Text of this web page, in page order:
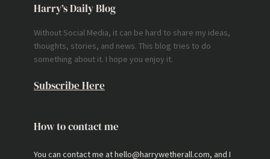
Harry’s Daily Blog
Without Social Media, it can be hard to share my ideas,
thoughts, stories, and news. This blog tries to do
something about it. I hope you enjoy it.
Subscribe Here
How to contact me
You can contact me at hello@harrywetherall.com, and I